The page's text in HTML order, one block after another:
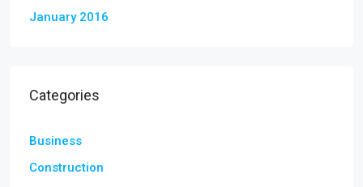
January 2016
Categories
Business
Construction